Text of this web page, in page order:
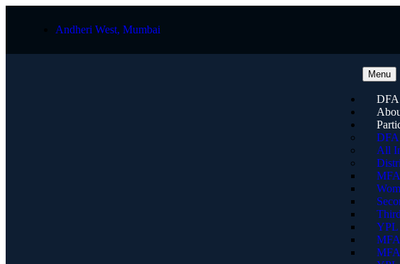
Andheri West, Mumbai
Menu
DFA
All
MFA
YPL